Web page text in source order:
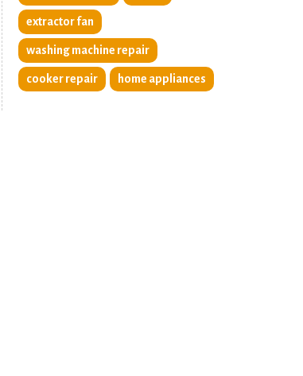
extractor fan
washing machine repair
cooker repair home appliances